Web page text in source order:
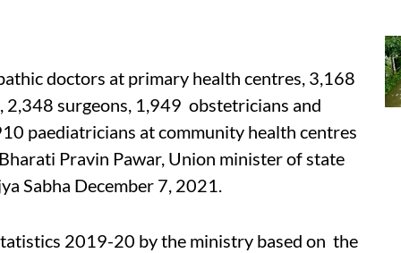
doctors at primary health centres, 3,168
2,348 surgeons, 1,949 obstetricians and
paediatricians at community health centres
Pravin Pawar, Union minister of state
Sabha December 7, 2021.
2019-20 by the ministry based on the